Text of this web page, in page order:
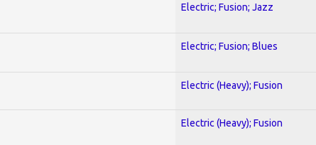
Electric; Fusion; Jazz
Electric; Fusion; Blues
Electric (Heavy); Fusion
Electric (Heavy); Fusion